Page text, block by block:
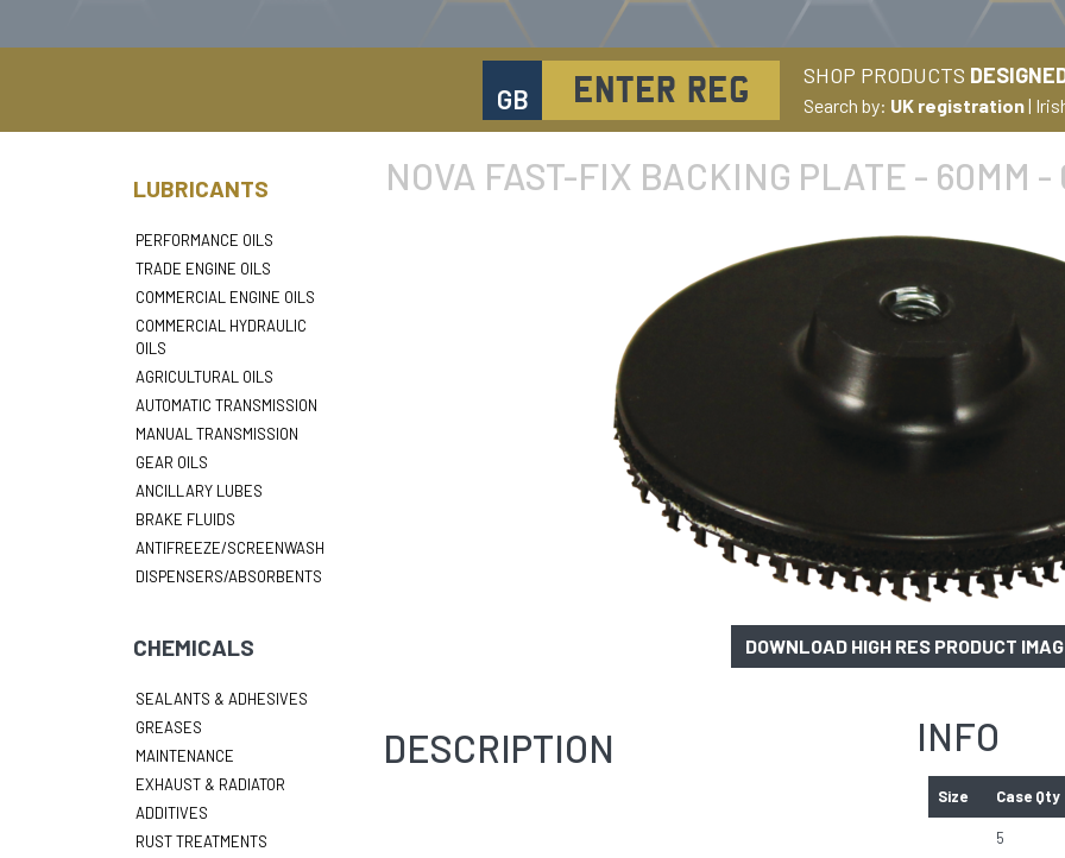
GB
SHOP PRODUCTS
Search by: UK registration|
LUBRICANTS
PERFORMANCE OILS
TRADE ENGINE OILS
COMMERCIAL ENGINE OILS
COMMERCIAL HYDRAULIC
OILS
AGRICULTURAL OILS
AUTOMATIC TRANSMISSION
MANUAL TRANSMISSION
GEAR OILS
ANCILLARY LUBES
BRAKE FLUIDS
ANTIFREEZE/SCREENWASH
DISPENSERS/ABSORBENTS
CHEMICALS
SEALANTS & ADHESIVES
GREASES
MAINTENANCE
EXHAUST & RADIATOR
ADDITIVES
RUST TREATMENTS
NOVA FAST-FIX BACKING PLATE - 60MM -
DOWNLOAD HIGH RES PRODUCT
DESCRIPTION INFO
Size Case Qty
5